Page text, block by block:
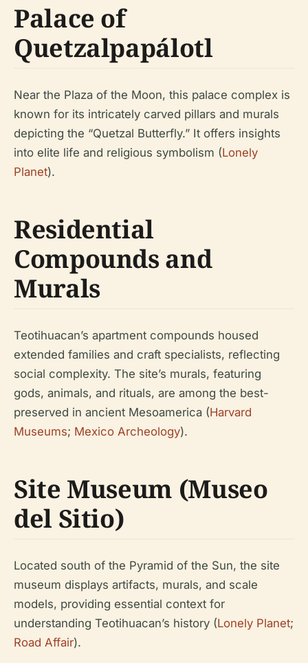
Palace of
Quetzalpapálotl
Near the Plaza of the Moon, this palace complex is
known for its intricately carved pillars and murals
depicting the “Quetzal Butterfly.” It offers insights
into elite life and religious symbolism (Lonely
Planet).
Residential
Compounds and
Murals
Teotihuacan’s apartment compounds housed
extended families and craft specialists, reflecting
social complexity. The site’s murals, featuring
gods, animals, and rituals, are among the best-
preserved in ancient Mesoamerica (Harvard
Museums; Mexico Archeology).
Site Museum (Museo
del Sitio)
Located south of the Pyramid of the Sun, the site
museum displays artifacts, murals, and scale
models, providing essential context for
understanding Teotihuacan’s history (Lonely Planet;
Road Affair).